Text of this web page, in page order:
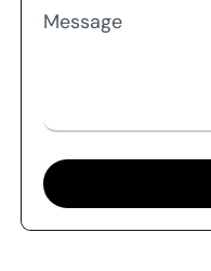
Message